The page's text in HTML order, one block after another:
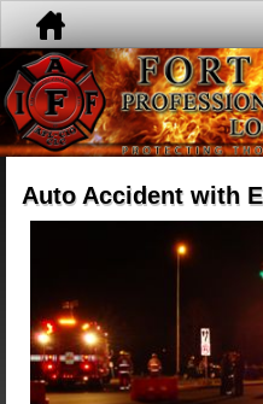
Auto Accident with